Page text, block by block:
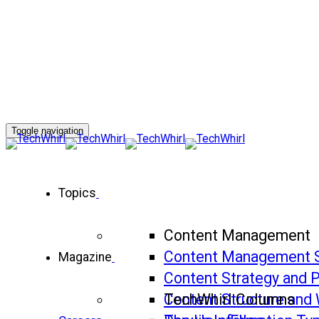
Toggle navigation
Topics
Content Management
Content Management
Content Strategy and
Content Structure and
Magazine
TechWhirl Columns